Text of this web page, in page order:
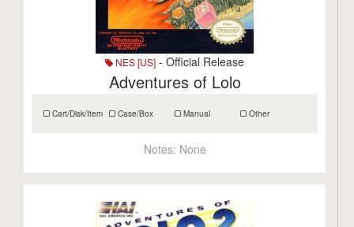
NES [US] - Official Release
Adventures of Lolo
Cart/Disk/Item Case/Box Manual Other
Notes: None